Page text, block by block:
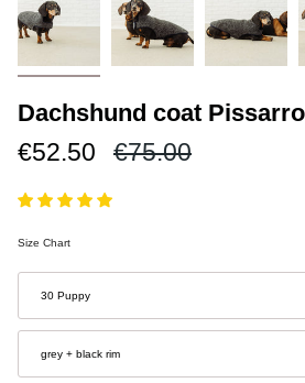
Dachshund coat Pissarro
€52.50
Regular
€75.00
Size Chart
Size
30 Puppy
Color
grey + black rim